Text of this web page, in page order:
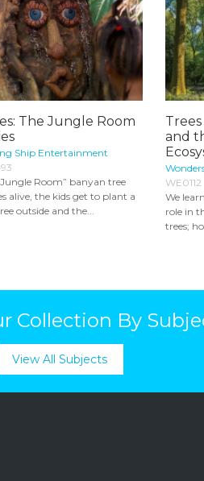
The Jungle Room
Ship Entertainment
Jungle Room” banyan tree
alive, the kids get to plant a
outside and the...
and
WE0112
We
role in
trees;
Collection By
View All Subjects